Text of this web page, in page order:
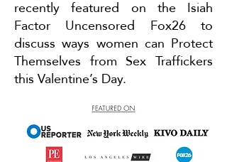
recently featured on the Isiah
Factor Uncensored Fox26 to
discuss ways women can Protect
Themselves from Sex Traffickers
this Valentine’s Day.